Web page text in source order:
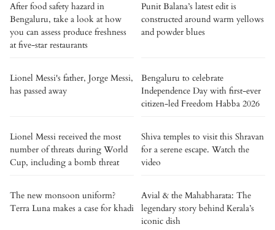
After food safety hazard in
Bengaluru, take a look at how
you can assess produce freshness
at five-star restaurants
Punit Balana’s latest edit is
constructed around warm yellows
and powder blues
Lionel Messi's father, Jorge Messi,
has passed away
Bengaluru to celebrate
Independence Day with first-ever
citizen-led Freedom Habba 2026
Lionel Messi received the most
number of threats during World
Cup, including a bomb threat
Shiva temples to visit this Shravan
for a serene escape. Watch the
video
The new monsoon uniform?
Terra Luna makes a case for khadi
Avial & the Mahabharata: The
legendary story behind Kerala’s
iconic dish